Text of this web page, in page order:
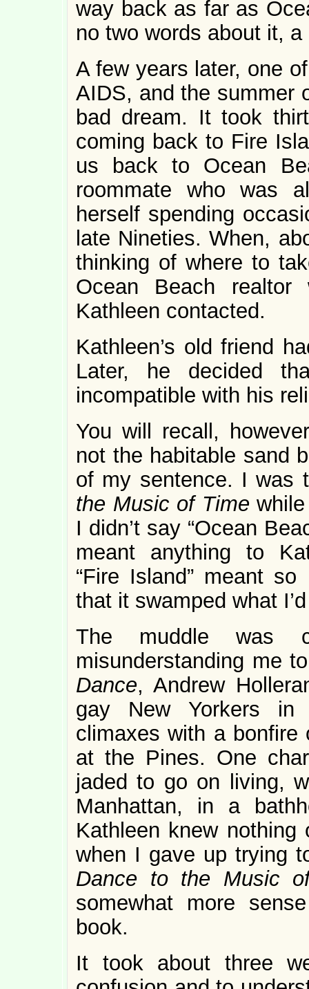
way back as far as
no two words about it, a
A few years later, one
AIDS, and the summer
bad dream. It took
coming back to Fire
us back to Ocean
roommate who was
herself spending
late Nineties. When,
thinking of where to
Ocean Beach
Kathleen contacted.
Kathleen’s old friend
Later, he decided
incompatible with his
You will recall,
not the habitable sand
of my sentence. I was
the Music of Time
I didn’t say “Ocean
meant anything to
“Fire Island” meant
that it swamped what
The muddle was
misunderstanding me
Dance, Andrew
gay New Yorkers
climaxes with a
at the Pines. One
jaded to go on living,
Manhattan, in a
Kathleen knew nothing
when I gave up trying
Dance to the Music
somewhat more
book.
It took about three